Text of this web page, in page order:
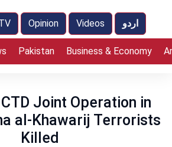
Opinion Videos اردو
Pakistan Business & Economy
Joint Operation in
al-Khawarij Terrorists
Killed